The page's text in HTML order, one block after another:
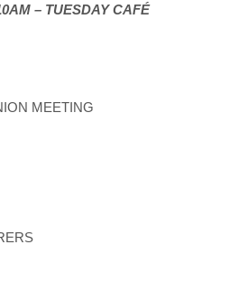
– TUESDAY CAFÉ
MEETING